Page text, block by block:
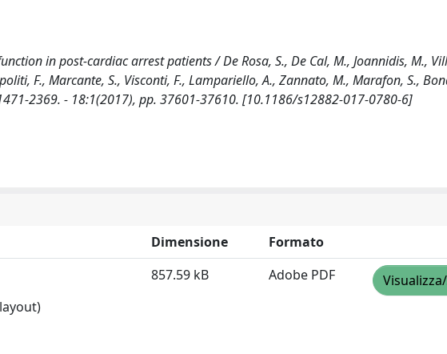
in post-cardiac arrest patients / De Rosa, S., De Cal, M., Joannidis, M.,
F., Marcante, S., Visconti, F., Lampariello, A., Zannato, M., Marafon, S.,
1471-2369. - 18:1(2017), pp. 37601-37610. [10.1186/s12882-017-0780-6]
Dimensione
Formato
857.59 kB Adobe PDF